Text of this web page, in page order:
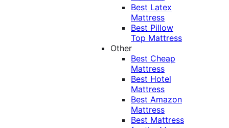
Best Latex
Mattress
Best Pillow
Top Mattress
Other
Best Cheap
Mattress
Best Hotel
Mattress
Best Amazon
Mattress
Best Mattress